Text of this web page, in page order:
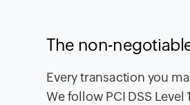
The non-
Every transaction you
We follow PCI DSS